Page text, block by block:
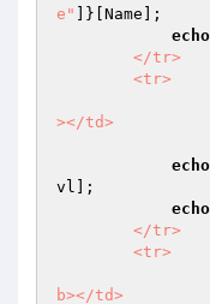
e"
]}[Name];
echo
></td>
echo
vl];
echo
b></td>